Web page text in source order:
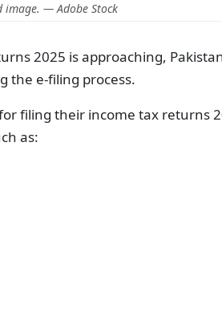
image. — Adobe Stock
2025 is approaching,
the e-filing process.
filing their income tax returns
as: